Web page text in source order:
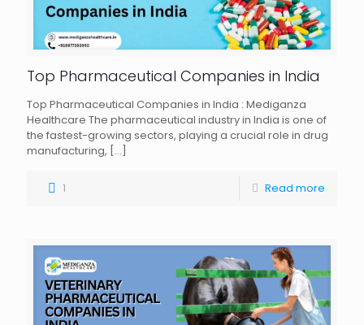
Top Pharmaceutical Companies in India
Top Pharmaceutical Companies in India : Mediganza
Healthcare The pharmaceutical industry in India is one of
the fastest-growing sectors, playing a crucial role in drug
manufacturing, […]
1 Read more